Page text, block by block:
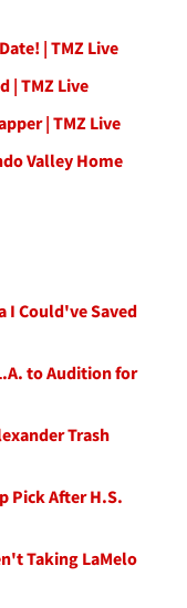
| TMZ Live
| TMZ Live
| TMZ Live
Valley Home
I Could've Saved
to Audition for
Trash
Pick After H.S.
Taking LaMelo